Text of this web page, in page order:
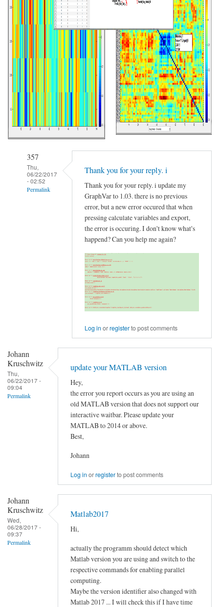
357
Thu,
06/22/2017
- 02:52
Permalink
Thank you for your reply. i
Thank you for your reply. i update my
GraphVar to 1.03. there is no previous
error, but a new error occured that when
pressing calculate variables and export,
the error is occuring. I don't know what's
happend? Can you help me again?
Log in orregisterto post comments
Johann
Kruschwitz
Thu,
06/22/2017 -
09:04
Permalink
update your MATLAB version
Hey,
the error you report occurs as you are using an
old MATLAB version that does not support our
interactive waitbar. Please update your
MATLAB to 2014 or above.
Best,
Johann
Log in orregisterto post comments
Johann
Kruschwitz
Wed,
06/28/2017 -
09:37
Permalink
Matlab2017
Hi,
actually the programm should detect which
Matlab version you are using and switch to the
respective commands for enabling parallel
computing.
Maybe the version identifier also changed with
Matlab 2017 ... I will check this if I have time